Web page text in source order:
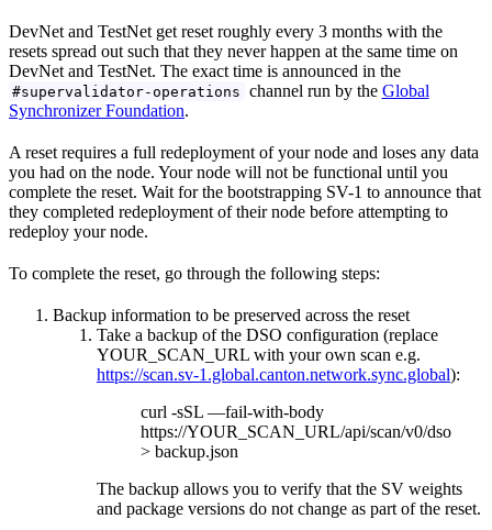
DevNet and TestNet get reset roughly every 3 months with the
resets spread out such that they never happen at the same time on
DevNet and TestNet. The exact time is announced in the
#supervalidator-operations channel run by the Global
Synchronizer Foundation.
A reset requires a full redeployment of your node and loses any data
you had on the node. Your node will not be functional until you
complete the reset. Wait for the bootstrapping SV-1 to announce that
they completed redeployment of their node before attempting to
redeploy your node.
To complete the reset, go through the following steps:
Backup information to be preserved across the reset
Take a backup of the DSO configuration (replace
YOUR_SCAN_URL with your own scan e.g.
https://scan.sv-1.global.canton.network.sync.global):
curl -sSL —fail-with-body
https://YOUR_SCAN_URL/api/scan/v0/dso
> backup.json
The backup allows you to verify that the SV weights
and package versions do not change as part of the reset.